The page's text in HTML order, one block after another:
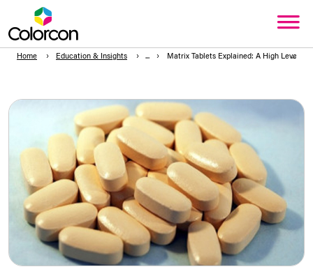
Home Education & Insights Matrix Tablets Explained: A High Level